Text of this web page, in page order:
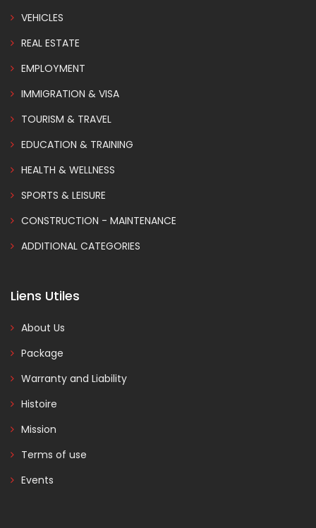
VEHICLES
REAL ESTATE
EMPLOYMENT
IMMIGRATION & VISA
TOURISM & TRAVEL
EDUCATION & TRAINING
HEALTH & WELLNESS
SPORTS & LEISURE
CONSTRUCTION - MAINTENANCE
ADDITIONAL CATEGORIES
Liens Utiles
About Us
Package
Warranty and Liability
Histoire
Mission
Terms of use
Events